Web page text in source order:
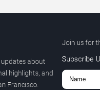
about
highlights, and
Francisco.
Join us for
Subscribe